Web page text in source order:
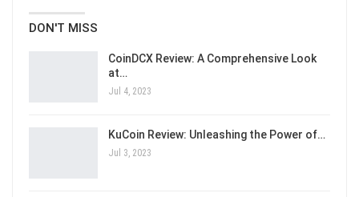
DON'T MISS
CoinDCX Review: A Comprehensive Look
at…
Jul 4, 2023
KuCoin Review: Unleashing the Power of…
Jul 3, 2023